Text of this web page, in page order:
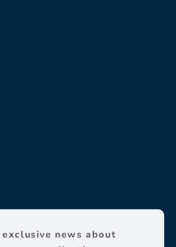
news about